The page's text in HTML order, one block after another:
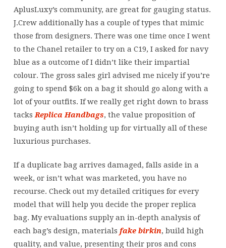
AplusLuxy’s community, are great for gauging status.
J.Crew additionally has a couple of types that mimic
those from designers. There was one time once I went
to the Chanel retailer to try on a C19, I asked for navy
blue as a outcome of I didn’t like their impartial
colour. The gross sales girl advised me nicely if you’re
going to spend $6k on a bag it should go along with a
lot of your outfits. If we really get right down to brass
tacks Replica Handbags, the value proposition of
buying auth isn’t holding up for virtually all of these
luxurious purchases.
If a duplicate bag arrives damaged, falls aside in a
week, or isn’t what was marketed, you have no
recourse. Check out my detailed critiques for every
model that will help you decide the proper replica
bag. My evaluations supply an in-depth analysis of
each bag’s design, materials fake birkin, build high
quality, and value, presenting their pros and cons